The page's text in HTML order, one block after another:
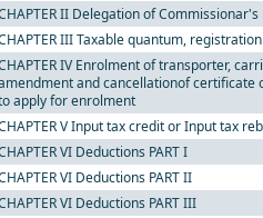
II Delegation of Commissionar's
III Taxable quantum,
IV Enrolment of transporter,
and cancellationof
apply for enrolment
V Input tax credit or Input tax
VI Deductions PART I
VI Deductions PART II
VI Deductions PART III